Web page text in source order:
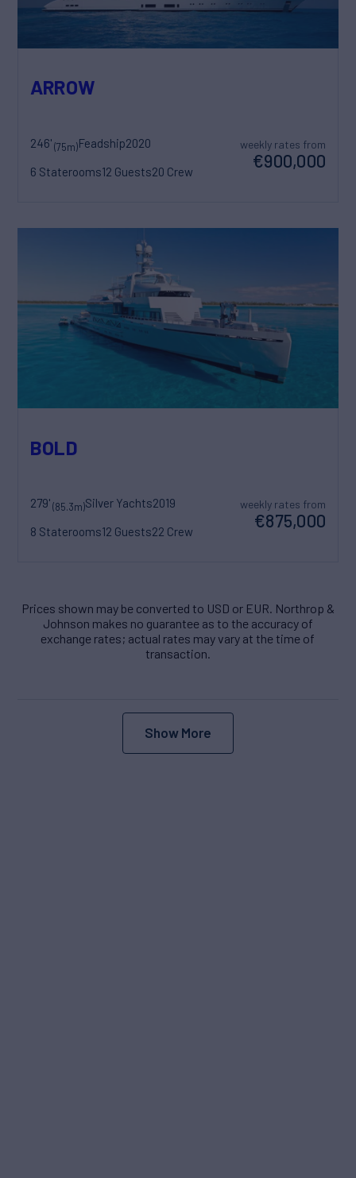
ARROW
246'(75m)Feadship2020
6 Staterooms12 Guests20 Crew
weekly rates from
€900,000
BOLD
279'(85.3m)Silver Yachts2019
8 Staterooms12 Guests22 Crew
weekly rates from
€875,000
Prices shown may be converted to USD or EUR. Northrop &
Johnson makes no guarantee as to the accuracy of
exchange rates; actual rates may vary at the time of
transaction.
Show More